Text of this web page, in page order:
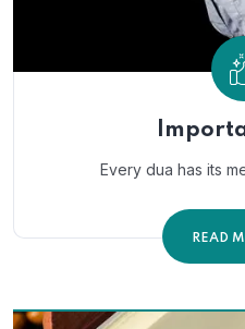
Every dua has its
READ